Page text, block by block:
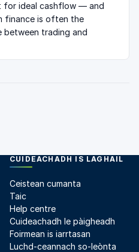
for ideal cashflow — and
finance is often the
between trading and
CUIDEACHADH IS LAGHAIL
Ceistean cumanta
Taic
Help centre
Cuideachadh le pàigheadh
Foirmean is iarrtasan
Luchd-ceannach so-leònta